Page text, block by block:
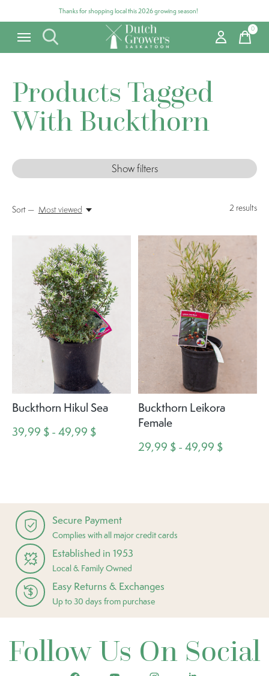
Thanks for shopping local this 2026 growing season!
0items
Products Tagged
With Buckthorn
Show filters
2 results
Sort — Most viewed
Buckthorn Hikul Sea
39,99 $ - 49,99 $
Buckthorn Leikora
Female
29,99 $ - 49,99 $
Secure Payment
Complies with all major credit cards
Established in 1953
Local & Family Owned
Easy Returns & Exchanges
Up to 30 days from purchase
Follow Us On Social